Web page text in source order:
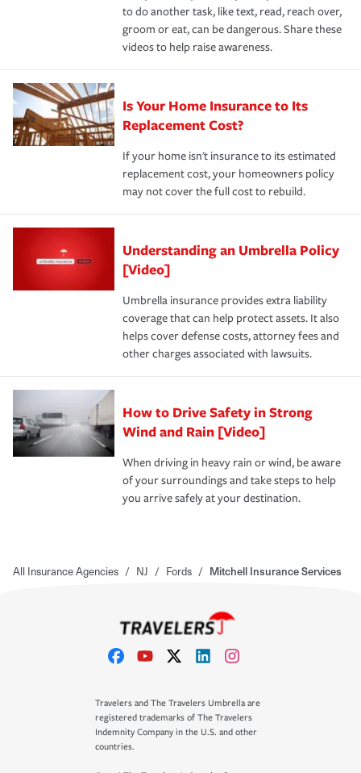
to do another task, like text, read, reach over,
groom or eat, can be dangerous. Share these
videos to help raise awareness.
Is Your Home Insurance to Its
Replacement Cost?
If your home isn't insurance to its estimated
replacement cost, your homeowners policy
may not cover the full cost to rebuild.
Understanding an Umbrella Policy
[Video]
Umbrella insurance provides extra liability
coverage that can help protect assets. It also
helps cover defense costs, attorney fees and
other charges associated with lawsuits.
How to Drive Safety in Strong
Wind and Rain [Video]
When driving in heavy rain or wind, be aware
of your surroundings and take steps to help
you arrive safely at your destination.
All Insurance Agencies / NJ / Fords / Mitchell Insurance Services
Travelers and The Travelers Umbrella are
registered trademarks of The Travelers
Indemnity Company in the U.S. and other
countries.